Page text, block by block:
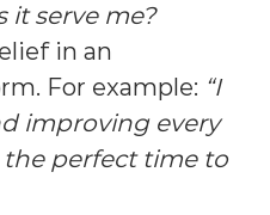
it serve me?
in an
For example: “I
improving every
the perfect time to